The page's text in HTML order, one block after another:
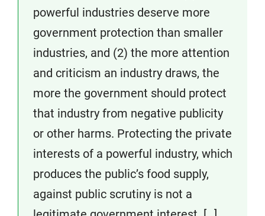
powerful industries deserve more
government protection than smaller
industries, and (2) the more attention
and criticism an industry draws, the
more the government should protect
that industry from negative publicity
or other harms. Protecting the private
interests of a powerful industry, which
produces the public’s food supply,
against public scrutiny is not a